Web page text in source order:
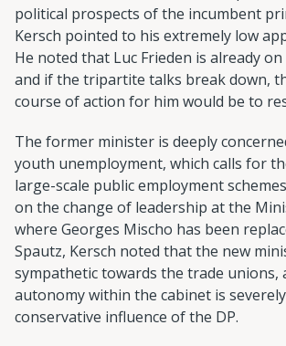
political prospects of the incumbent
Kersch pointed to his extremely low
He noted that Luc Frieden is already
and if the tripartite talks break down,
course of action for him would be to
The former minister is deeply
youth unemployment, which calls for
large-scale public employment
on the change of leadership at the
where Georges Mischo has been
Spautz, Kersch noted that the new
sympathetic towards the trade unions,
autonomy within the cabinet is
conservative influence of the DP.